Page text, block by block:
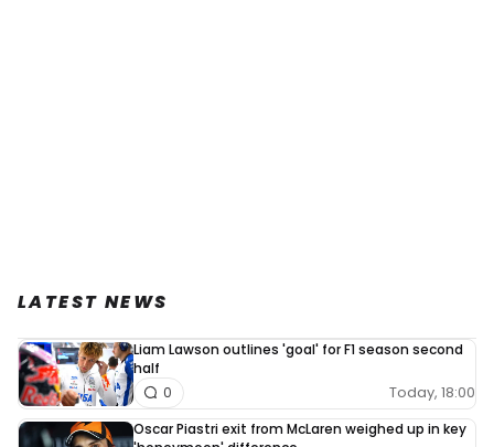
LATEST NEWS
Liam Lawson outlines 'goal' for F1 season second
half
Today, 18:00
0
Oscar Piastri exit from McLaren weighed up in key